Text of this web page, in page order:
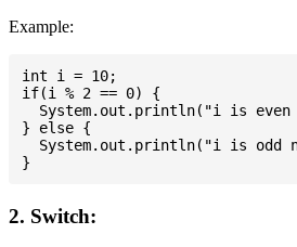
Example:
int i = 10;
if(i % 2 == 0) {
System.out.println("i is even
} else {
System.out.println("i is odd
2. Switch: